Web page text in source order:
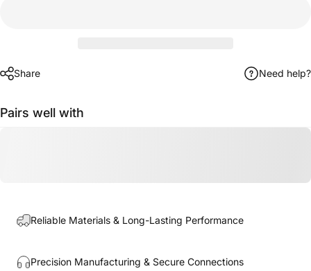
Share Need help?
Pairs well with
Reliable Materials & Long-Lasting Performance
Precision Manufacturing & Secure Connections